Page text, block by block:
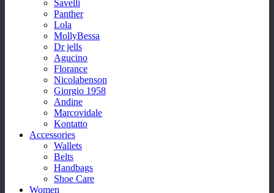
Savelli
Panther
Lola
MollyBessa
Dr jells
Agucino
Florance
Nicolabenson
Giorgio 1958
Andine
Marcovidale
Kontatto
Accessories
Wallets
Belts
Handbags
Shoe Care
Women